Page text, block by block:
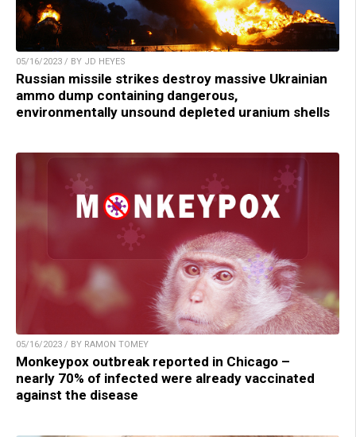
05/16/2023 / BY JD HEYES
Russian missile strikes destroy massive Ukrainian
ammo dump containing dangerous,
environmentally unsound depleted uranium shells
05/16/2023 / BY RAMON TOMEY
Monkeypox outbreak reported in Chicago –
nearly 70% of infected were already vaccinated
against the disease